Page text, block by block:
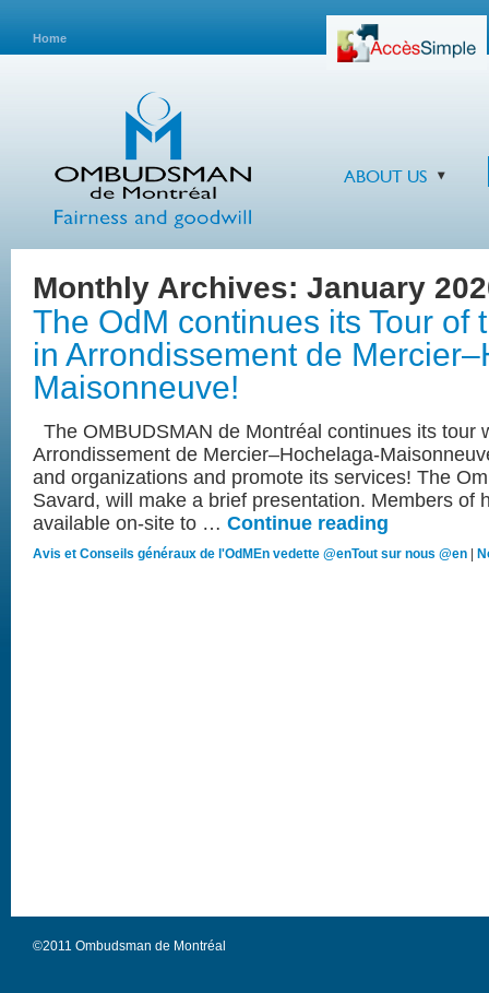
Home
ABOUT US
Monthly Archives: January
The OdM continues its Tour of
in Arrondissement de
Maisonneuve!
The OMBUDSMAN de Montréal continues its tour
Arrondissement de Mercier‒Hochelaga-
and organizations and promote its services! The
Savard, will make a brief presentation. Members of
available on-site to … Continue reading
Avis et Conseils généraux de l'OdM En vedette @enTout sur nous @en
©2011 Ombudsman de Montréal